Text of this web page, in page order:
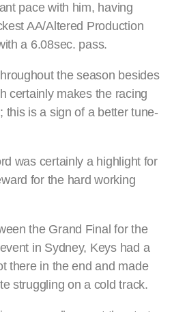
pace with him, having
AA/Altered Production
a 6.08sec. pass.
the season besides
certainly makes the racing
this is a sign of a better tune-
was certainly a highlight for
for the hard working
the Grand Final for the
in Sydney, Keys had a
there in the end and made
struggling on a cold track.